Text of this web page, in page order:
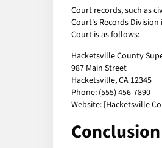
Court records, such as
Court's Records
Court is as follows:
Hacketsville County
987 Main Street
Hacketsville, CA 12345
Phone: (555) 456-7890
Website: [Hacketsville
Conclusion